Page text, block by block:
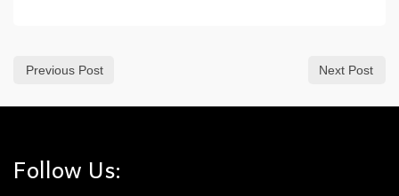
Previous Post Next Post
Follow Us: